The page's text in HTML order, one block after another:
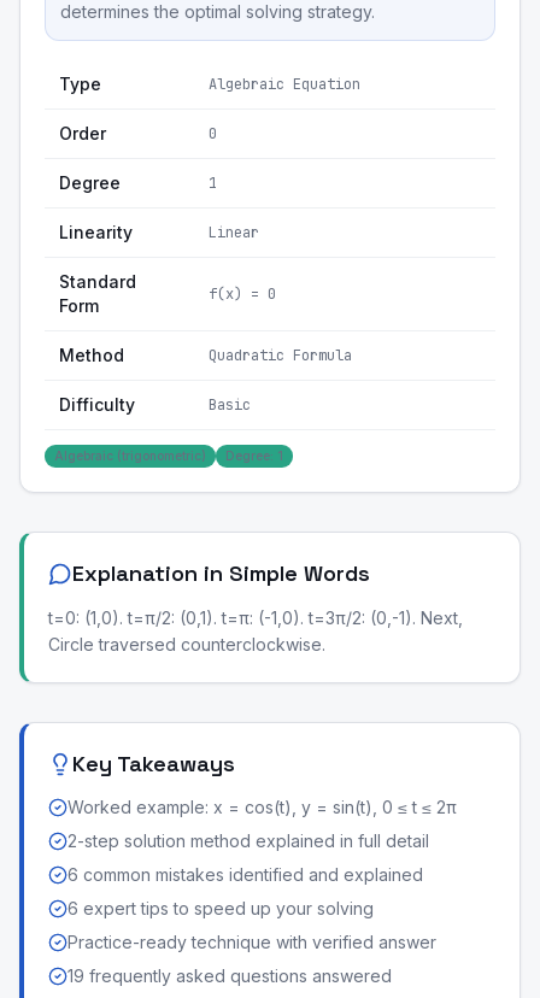
determines the optimal solving strategy.
Type Algebraic Equation
Order 0
Degree 1
Linearity Linear
Standard
Form
f(x) = 0
Method Quadratic Formula
Difficulty Basic
Algebraic (trigonometric) Degree: 1
Explanation in Simple Words
t=0: (1,0). t=π/2: (0,1). t=π: (-1,0). t=3π/2: (0,-1). Next,
Circle traversed counterclockwise.
Key Takeaways
Worked example: x = cos(t), y = sin(t), 0 ≤ t ≤ 2π
2-step solution method explained in full detail
6 common mistakes identified and explained
6 expert tips to speed up your solving
Practice-ready technique with verified answer
19 frequently asked questions answered